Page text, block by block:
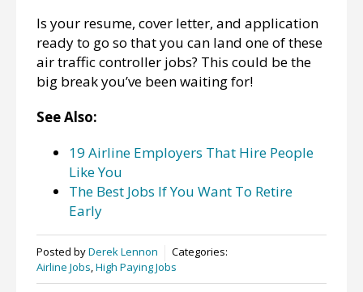
Is your resume, cover letter, and application
ready to go so that you can land one of these
air traffic controller jobs? This could be the
big break you’ve been waiting for!
See Also:
19 Airline Employers That Hire People
Like You
The Best Jobs If You Want To Retire
Early
Posted byDerek Lennon
Categories:
Airline Jobs,High Paying Jobs